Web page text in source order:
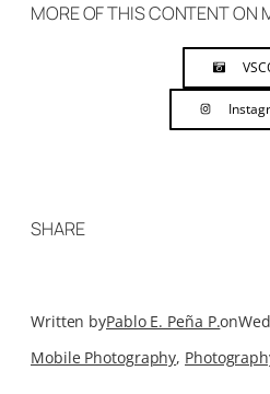
MORE OF THIS CONTENT ON
SHARE
Written byPablo E. Peña P.on
Mobile Photography,